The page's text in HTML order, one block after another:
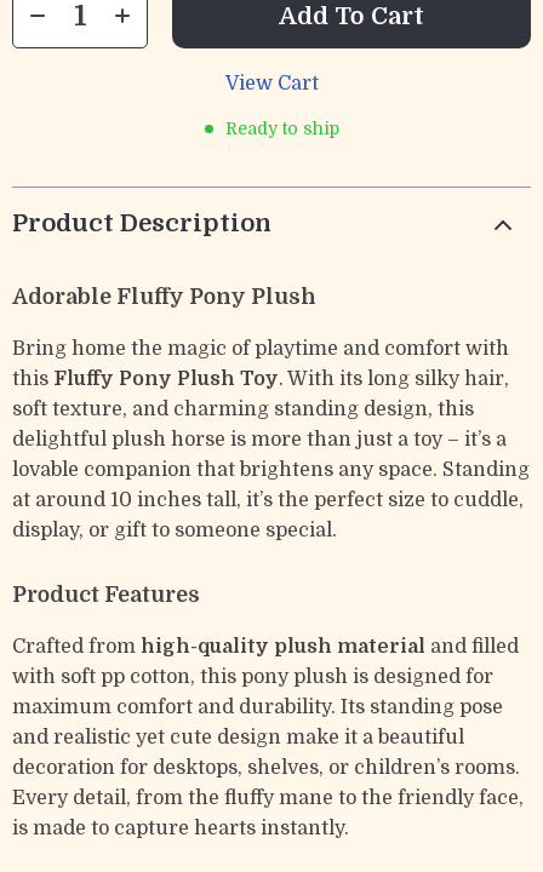
Add To Cart
View Cart
Ready to ship
Product Description
Adorable Fluffy Pony Plush
Bring home the magic of playtime and comfort with
this Fluffy Pony Plush Toy. With its long silky hair,
soft texture, and charming standing design, this
delightful plush horse is more than just a toy – it’s a
lovable companion that brightens any space. Standing
at around 10 inches tall, it’s the perfect size to cuddle,
display, or gift to someone special.
Product Features
Crafted from high-quality plush material and filled
with soft pp cotton, this pony plush is designed for
maximum comfort and durability. Its standing pose
and realistic yet cute design make it a beautiful
decoration for desktops, shelves, or children’s rooms.
Every detail, from the fluffy mane to the friendly face,
is made to capture hearts instantly.